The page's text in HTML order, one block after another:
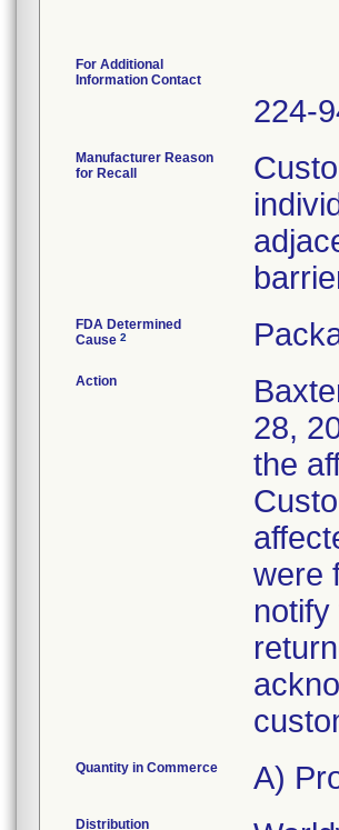
For Additional
Information Contact
224-
Manufacturer Reason
for Recall
FDA Determined
Cause 2
Action
28,
the
were
Quantity in Commerce A)
Distribution